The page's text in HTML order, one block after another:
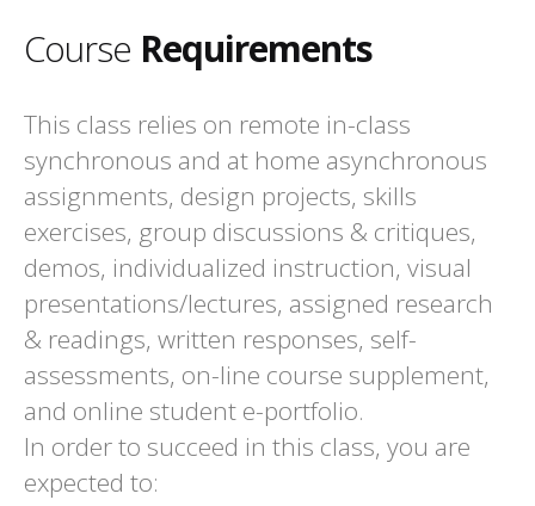
Course Requirements
This class relies on remote in-class
synchronous and at home asynchronous
assignments, design projects, skills
exercises, group discussions & critiques,
demos, individualized instruction, visual
presentations/lectures, assigned research
& readings, written responses, self-
assessments, on-line course supplement,
and online student e-portfolio.
In order to succeed in this class, you are
expected to: